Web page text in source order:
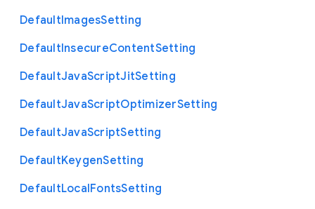
DefaultImagesSetting
DefaultInsecureContentSetting
DefaultJavaScriptJitSetting
DefaultJavaScriptOptimizerSetting
DefaultJavaScriptSetting
DefaultKeygenSetting
DefaultLocalFontsSetting